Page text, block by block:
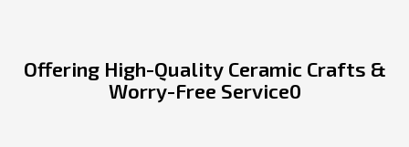
Offering High-Quality Ceramic Crafts &
Worry-Free Service0